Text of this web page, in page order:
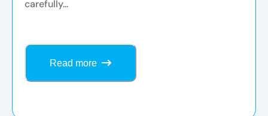
carefully...
Read more